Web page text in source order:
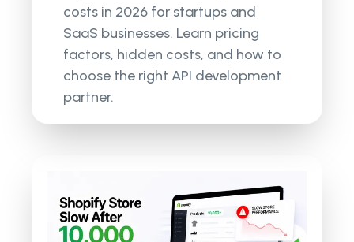
costs in 2026 for startups and
SaaS businesses. Learn pricing
factors, hidden costs, and how to
choose the right API development
partner.